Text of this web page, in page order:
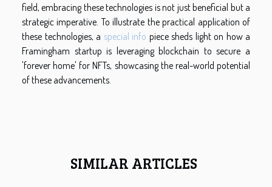
field, embracing these technologies is not just beneficial but a
strategic imperative. To illustrate the practical application of
these technologies, a special info piece sheds light on how a
Framingham startup is leveraging blockchain to secure a
'forever home' for NFTs, showcasing the real-world potential
of these advancements.
SIMILAR ARTICLES